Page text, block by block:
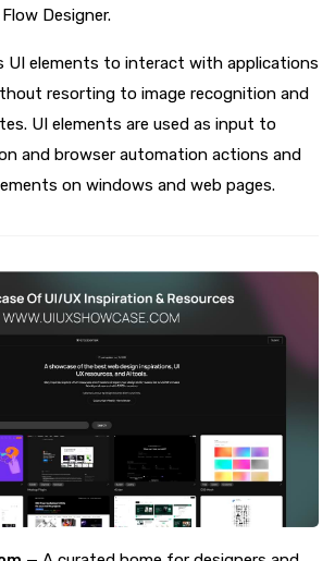
Designer.
UI elements to interact with applications
resorting to image recognition and
UI elements are used as input to
and browser automation actions and
on windows and web pages.